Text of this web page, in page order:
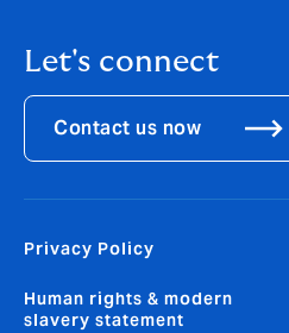
Let's connect
Contact us now
Privacy Policy
Human rights & modern
slavery statement